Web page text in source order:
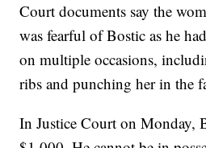
Court documents say the
was fearful of Bostic as he
on multiple occasions,
ribs and punching her in the
In Justice Court on Monday,